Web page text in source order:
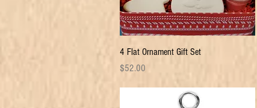
Quick View
4 Flat Ornament Gift Set
Price
$52.00